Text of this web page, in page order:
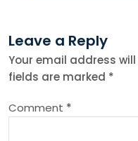
n
a
v
Leave a Reply
Your email address
fields are marked *
Comment *